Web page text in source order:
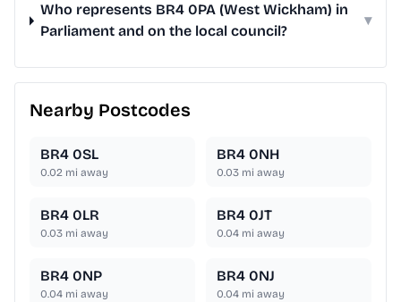
Who represents BR4 0PA (West Wickham) in
Parliament and on the local council?
▾
Nearby Postcodes
BR4 0SL
0.02 mi away
BR4 0NH
0.03 mi away
BR4 0LR
0.03 mi away
BR4 0JT
0.04 mi away
BR4 0NP
0.04 mi away
BR4 0NJ
0.04 mi away